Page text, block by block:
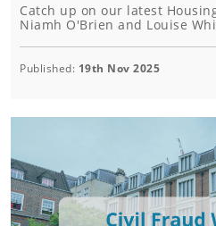
Catch up on our latest
Niamh O'Brien and Louise
Published: 19th Nov 2025